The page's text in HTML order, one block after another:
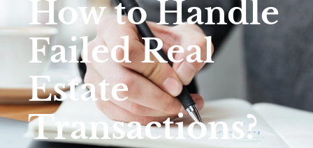
How to Handle
Failed Real
Estate
Transactions?